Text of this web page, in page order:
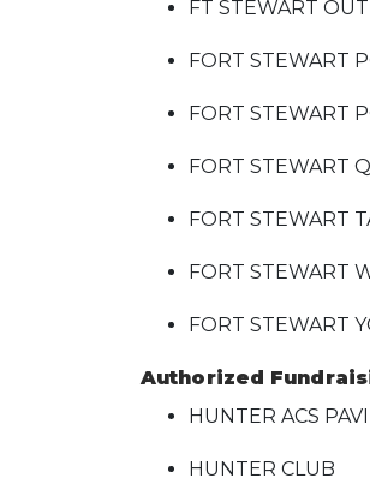
FT STEWART
FORT STEWART
FORT STEWART
FORT STEWART
FORT STEWART
FORT STEWART
FORT STEWART
Authorized
HUNTER ACS
HUNTER CLUB